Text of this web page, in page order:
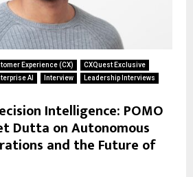
Experience (CX)
CXQuest Exclusive
AI Interview
Leadership Interviews
Intelligence: POMO
Dutta on Autonomous
and the Future of